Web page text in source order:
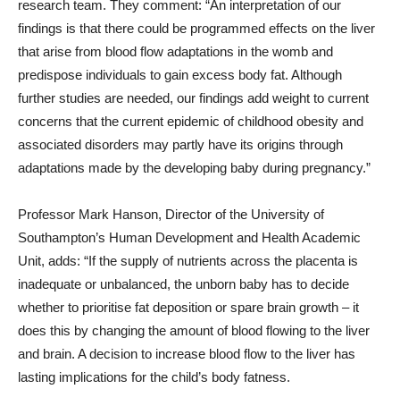
research team. They comment: “An interpretation of our
findings is that there could be programmed effects on the liver
that arise from blood flow adaptations in the womb and
predispose individuals to gain excess body fat. Although
further studies are needed, our findings add weight to current
concerns that the current epidemic of childhood obesity and
associated disorders may partly have its origins through
adaptations made by the developing baby during pregnancy.”
Professor Mark Hanson, Director of the University of
Southampton’s Human Development and Health Academic
Unit, adds: “If the supply of nutrients across the placenta is
inadequate or unbalanced, the unborn baby has to decide
whether to prioritise fat deposition or spare brain growth – it
does this by changing the amount of blood flowing to the liver
and brain. A decision to increase blood flow to the liver has
lasting implications for the child’s body fatness.